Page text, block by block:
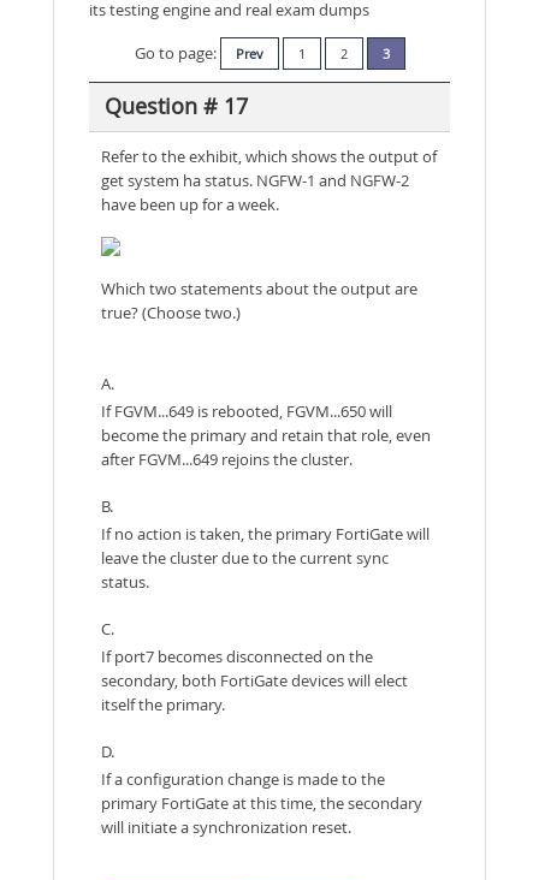
its testing engine and real exam dumps
Go to page:
Prev 1 2 3
Question # 17
Refer to the exhibit, which shows the output of
get system ha status. NGFW-1 and NGFW-2
have been up for a week.
Which two statements about the output are
true? (Choose two.)
A.
If FGVM...649 is rebooted, FGVM...650 will
become the primary and retain that role, even
after FGVM...649 rejoins the cluster.
B.
If no action is taken, the primary FortiGate will
leave the cluster due to the current sync
status.
C.
If port7 becomes disconnected on the
secondary, both FortiGate devices will elect
itself the primary.
D.
If a configuration change is made to the
primary FortiGate at this time, the secondary
will initiate a synchronization reset.